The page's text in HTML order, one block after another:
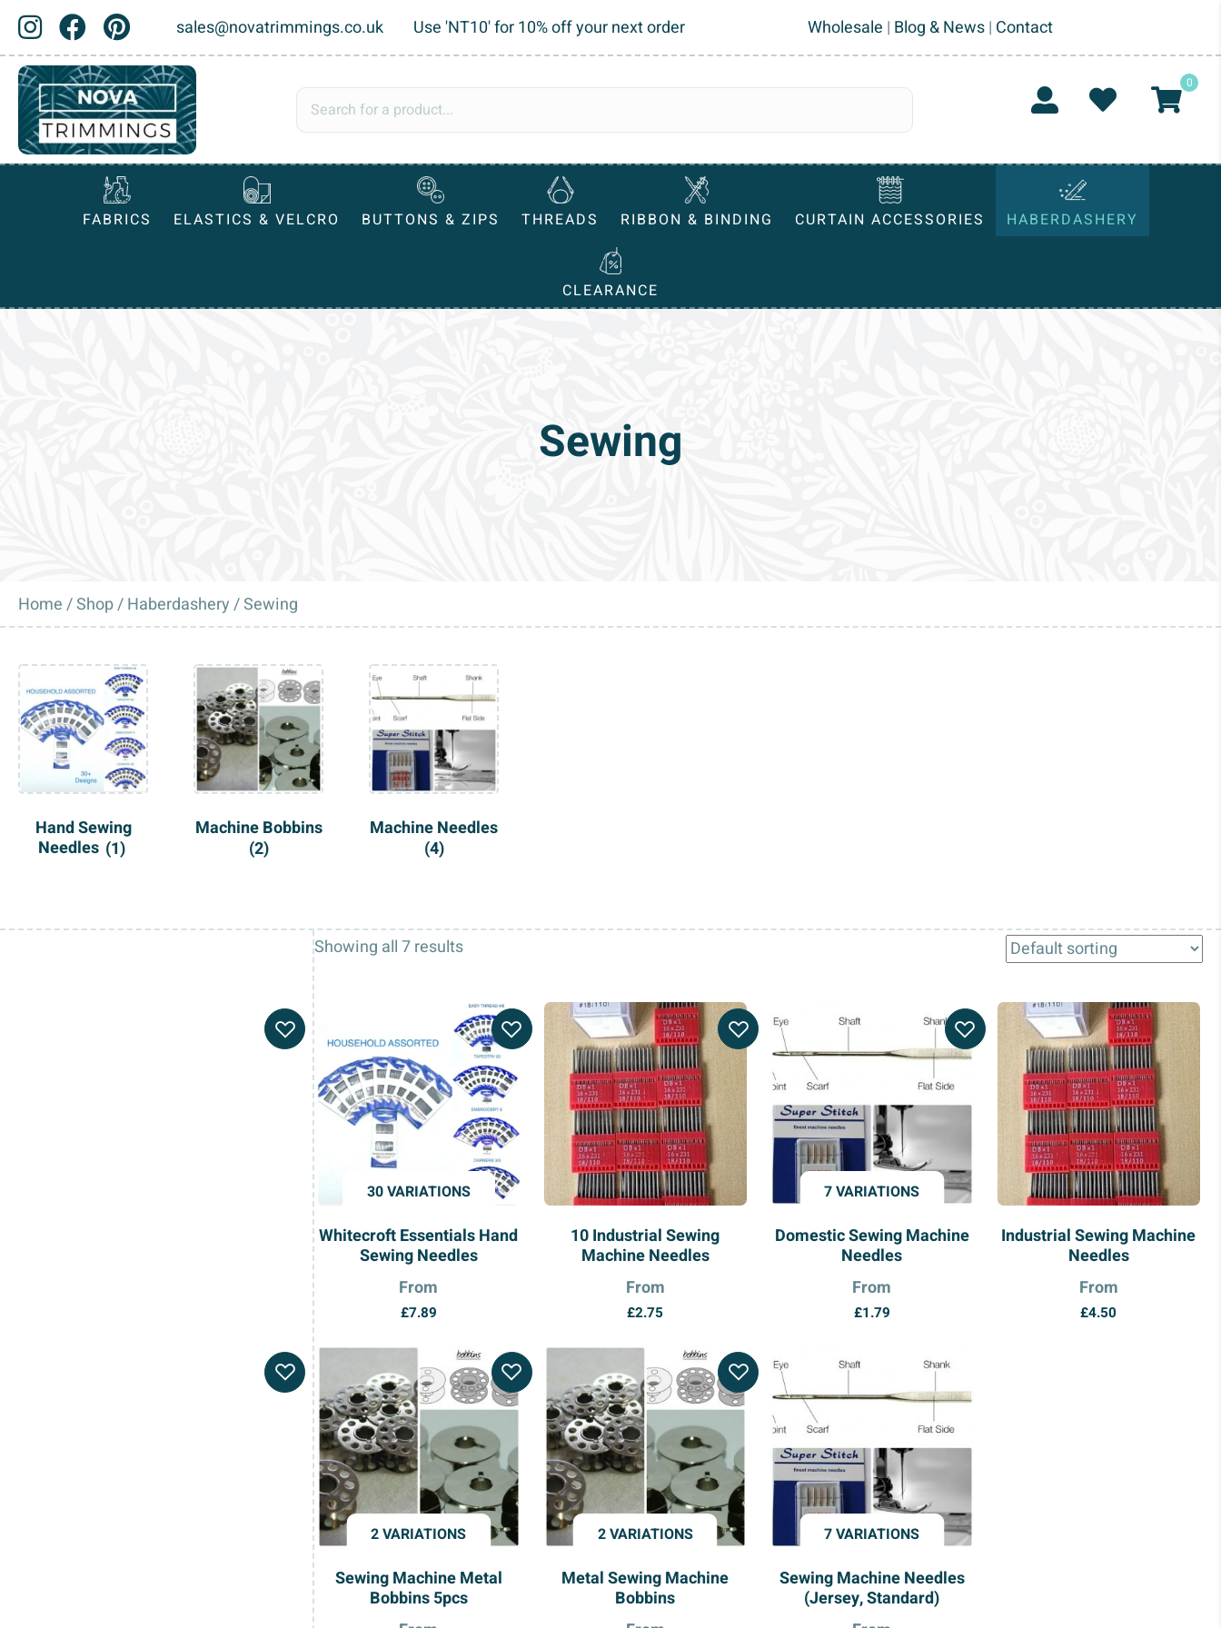
sales@novatrimmings.co.uk Use 'NT10' for 10% off your next order Wholesale | Blog & News| Contact
0
FABRICS ELASTICS & VELCRO BUTTONS & ZIPS THREADS RIBBON & BINDING CURTAIN ACCESSORIES HABERDASHERY
CLEARANCE
Sewing
Home/Shop/Haberdashery/ Sewing
Hand Sewing
Needles (1)
Machine Bobbins
(2)
Machine Needles
(4)
Showing all 7 results
30 VARIATIONS
Whitecroft Essentials Hand
Sewing Needles
From
£7.89
10 Industrial Sewing
Machine Needles
From
£2.75
7 VARIATIONS
Domestic Sewing Machine
Needles
From
£1.79
Industrial Sewing Machine
Needles
From
£4.50
2 VARIATIONS
Sewing Machine Metal
Bobbins 5pcs
2 VARIATIONS
Metal Sewing Machine
Bobbins
7 VARIATIONS
Sewing Machine Needles
(Jersey, Standard)